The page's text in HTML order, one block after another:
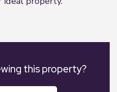
this property?